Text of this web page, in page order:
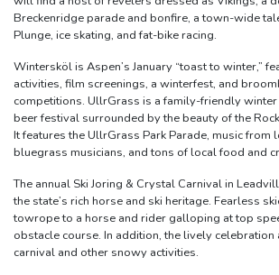
Breckenridge parade and bonfire, a town-wide
Plunge, ice skating, and fat-bike racing.
Wintersköl is Aspen’s January “toast to winter,”
activities, film screenings, a winterfest, and
competitions. UllrGrass is a family-friendly
beer festival surrounded by the beauty of the
It features the UllrGrass Park Parade, music from
bluegrass musicians, and tons of local food and
The annual Ski Joring & Crystal Carnival in
the state’s rich horse and ski heritage. Fearless
towrope to a horse and rider galloping at top
obstacle course. In addition, the lively
carnival and other snowy activities.